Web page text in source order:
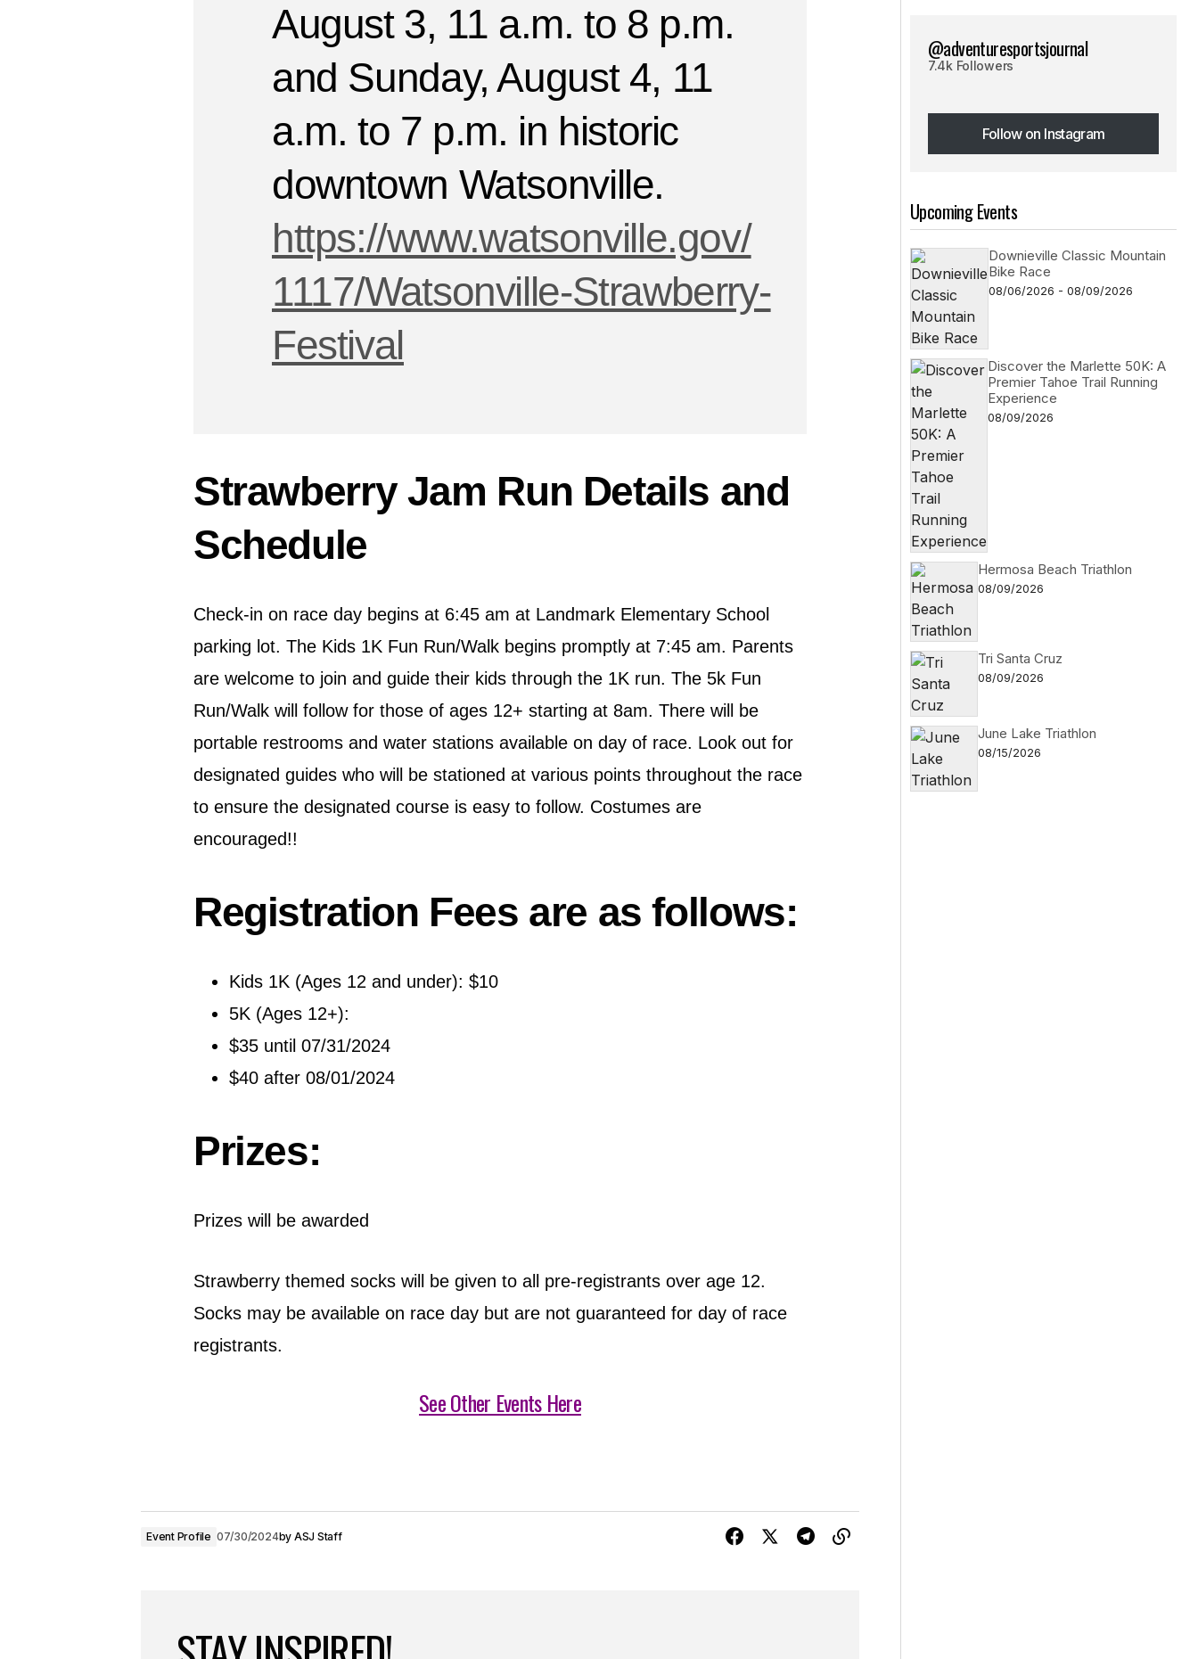
August 3, 11 a.m. to 8 p.m.
and Sunday, August 4, 11
a.m. to 7 p.m. in historic
downtown Watsonville.
https://www.watsonville.gov/
1117/Watsonville-Strawberry-
Festival
Strawberry Jam Run Details and
Schedule
Check-in on race day begins at 6:45 am at Landmark Elementary School
parking lot. The Kids 1K Fun Run/Walk begins promptly at 7:45 am. Parents
are welcome to join and guide their kids through the 1K run. The 5k Fun
Run/Walk will follow for those of ages 12+ starting at 8am. There will be
portable restrooms and water stations available on day of race. Look out for
designated guides who will be stationed at various points throughout the race
to ensure the designated course is easy to follow. Costumes are
encouraged!!
Registration Fees are as follows:
Kids 1K (Ages 12 and under): $10
5K (Ages 12+):
$35 until 07/31/2024
$40 after 08/01/2024
Prizes:
Prizes will be awarded
Strawberry themed socks will be given to all pre-registrants over age 12.
Socks may be available on race day but are not guaranteed for day of race
registrants.
See Other Events Here
Event Profile 07/30/2024by ASJ Staff
@adventuresportsjournal
7.4k Followers
Follow on Instagram
Follow on Instagram
Upcoming Events
Downieville Classic Mountain
Bike Race
08/06/2026 - 08/09/2026
Discover the Marlette 50K: A
Premier Tahoe Trail Running
Experience
08/09/2026
Hermosa Beach Triathlon
08/09/2026
Tri Santa Cruz
08/09/2026
June Lake Triathlon
08/15/2026